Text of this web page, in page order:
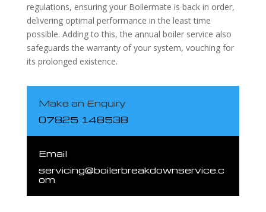
regulations, ensuring your Boilermate is back in order,
delivering optimal performance in the least time
possible. Adding to this, the annual boiler service also
safeguards the warranty of your system, vouching for
its prolonged existence.
Make an Enquiry
07825 148538
Email
servicing@boilerbreakdownservice.c
om